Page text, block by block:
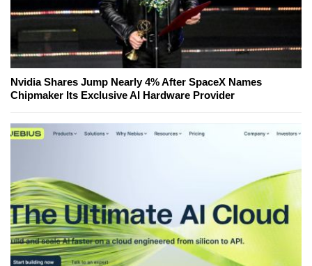
Nvidia Shares Jump Nearly 4% After SpaceX Names
Chipmaker Its Exclusive AI Hardware Provider